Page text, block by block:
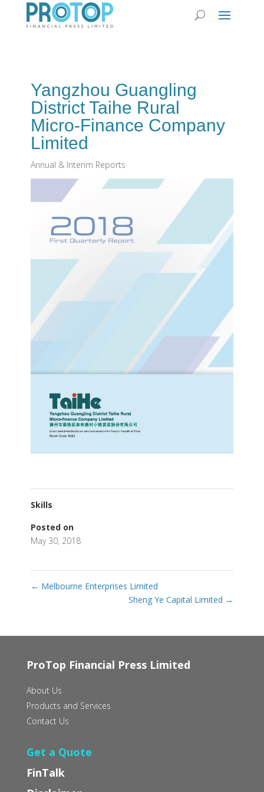
Yangzhou Guangling
District Taihe Rural
Micro-Finance Company
Limited
Annual & Interim Reports
Skills
Posted on
May 30, 2018
← Melbourne Enterprises Limited
Sheng Ye Capital Limited →
ProTop Financial Press Limited
About Us
Products and Services
Contact Us
Get a Quote
FinTalk